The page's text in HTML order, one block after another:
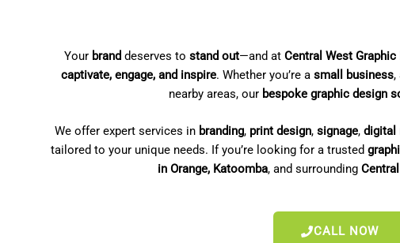
Your brand deserves to stand out—and at Central West Graphic
captivate, engage, and inspire. Whether you’re a small business,
nearby areas, our bespoke graphic design
We offer expert services in branding, print design, signage, digital
tailored to your unique needs. If you’re looking for a trusted
in Orange, Katoomba, and surrounding
CALL NOW